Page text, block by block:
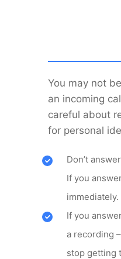
You may not
an incoming
careful about
for personal
Don’t
If you
immediately.
If you
a recording
stop getting